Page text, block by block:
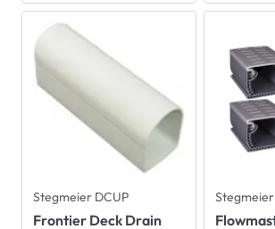
Stegmeier DCUP
Frontier Deck Drain